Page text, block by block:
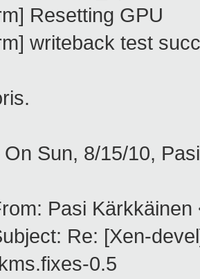
GPU
test
8/15/10, Pasi
Pasi Kärkkäinen
Re: [Xen-devel]
0.5